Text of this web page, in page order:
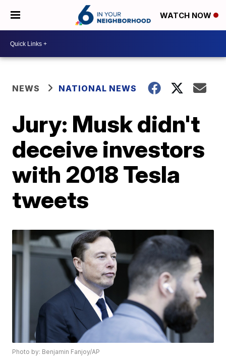
WATCH NOW
NEWS NATIONAL NEWS
Jury: Musk didn't
deceive investors
with 2018 Tesla
tweets
Photo by: Benjamin Fanjoy/AP